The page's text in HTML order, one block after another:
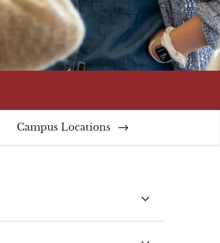
Campus Locations